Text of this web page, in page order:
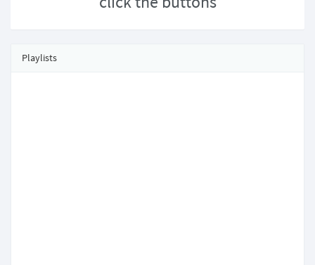
Playlists